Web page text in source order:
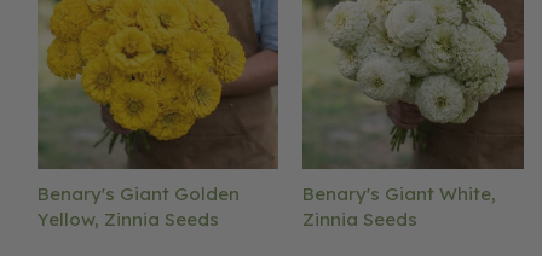
Benary's Giant Golden
Yellow, Zinnia Seeds
Benary's Giant White,
Zinnia Seeds